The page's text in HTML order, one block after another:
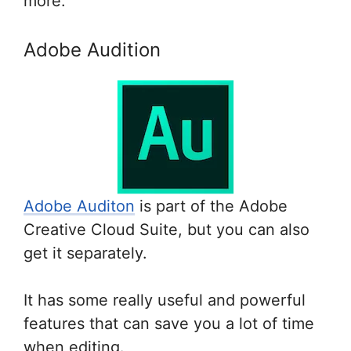
Adobe Audition
Adobe Auditon is part of the Adobe
Creative Cloud Suite, but you can also
get it separately.
It has some really useful and powerful
features that can save you a lot of time
when editing.